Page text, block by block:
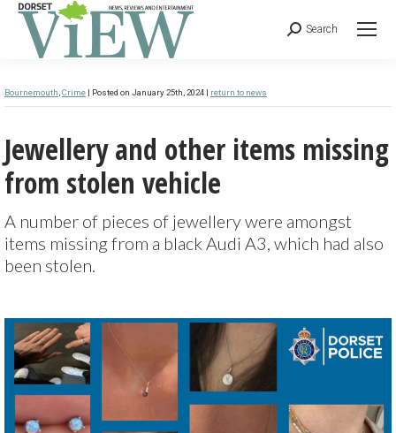
Search
Bournemouth,Crime | Posted on January 25th, 2024 | return to news
Jewellery and other items missing
from stolen vehicle
A number of pieces of jewellery were amongst
items missing from a black Audi A3, which had also
been stolen.